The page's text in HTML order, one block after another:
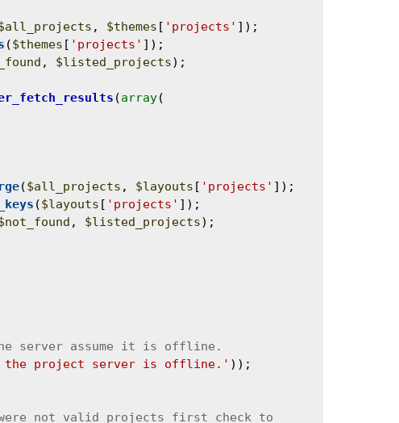
, $themes [ 'projects' ]);
($themes [ 'projects' ]);
, $listed_projects);
(array(
($all_projects , $layouts [ 'projects' ]);
($layouts [ 'projects' ]);
, $listed_projects);
the project server is offline.' ));